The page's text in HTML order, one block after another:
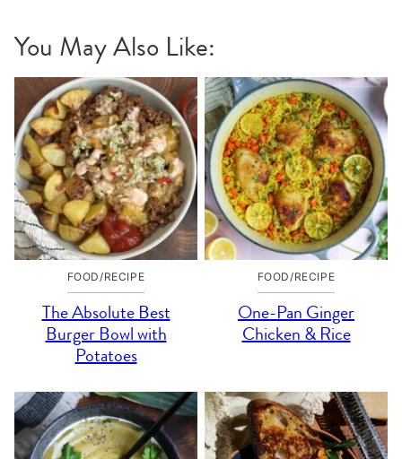
You May Also Like:
FOOD/RECIPE
The Absolute Best
Burger Bowl with
Potatoes
FOOD/RECIPE
One-Pan Ginger
Chicken & Rice